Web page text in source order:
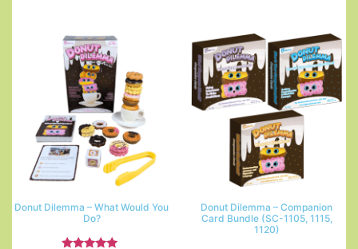
Donut Dilemma – What Would You
Do?
Donut Dilemma – Companion
Card Bundle (SC-1105, 1115,
1120)